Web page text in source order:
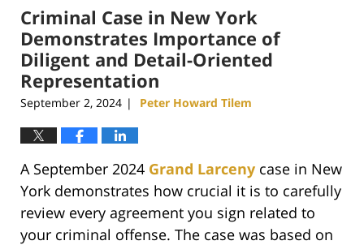
3:18
pm
Criminal Case in New York
Demonstrates Importance of
Diligent and Detail-Oriented
Representation
September 2, 2024 | Peter Howard Tilem
A September 2024 Grand Larceny case in New
York demonstrates how crucial it is to carefully
review every agreement you sign related to
your criminal offense. The case was based on